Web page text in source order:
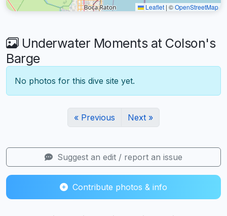
Leaflet | ©OpenStreetMap
Underwater Moments at Colson's
Barge
No photos for this dive site yet.
« Previous Next »
Suggest an edit / report an issue
Contribute photos & info